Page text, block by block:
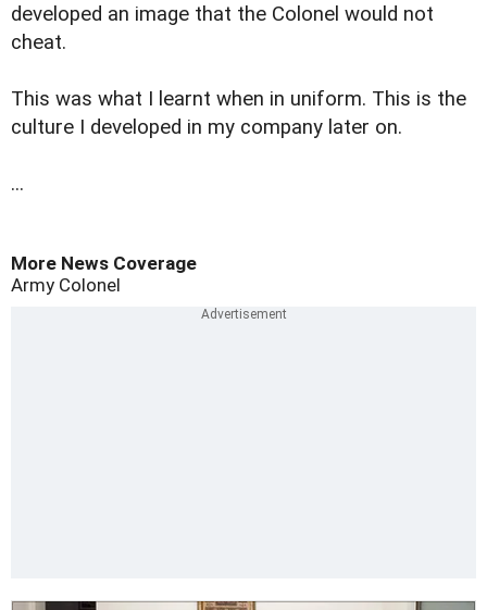
developed an image that the Colonel would not
cheat.
This was what I learnt when in uniform. This is the
culture I developed in my company later on.
...
More News Coverage
Army Colonel